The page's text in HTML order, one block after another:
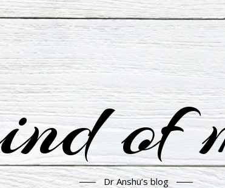
of
Dr Anshu’s blog